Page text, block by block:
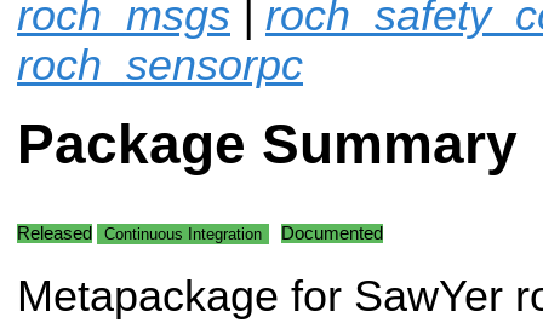
roch_msgs |
roch_sensorpc
Package Summary
Released Continuous Integration Documented
Metapackage for SawYer